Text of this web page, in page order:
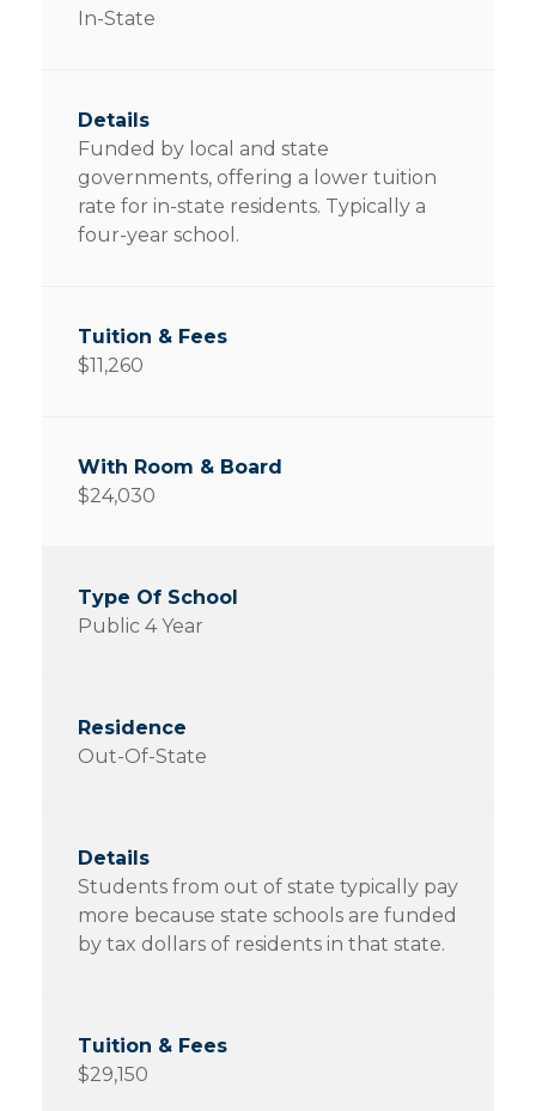
In-State
Funded by local and state
governments, offering a lower tuition
rate for in-state residents. Typically a
four-year school.
$11,260
$24,030
Public 4 Year
Out-Of-State
Students from out of state typically pay
more because state schools are funded
by tax dollars of residents in that state.
$29,150